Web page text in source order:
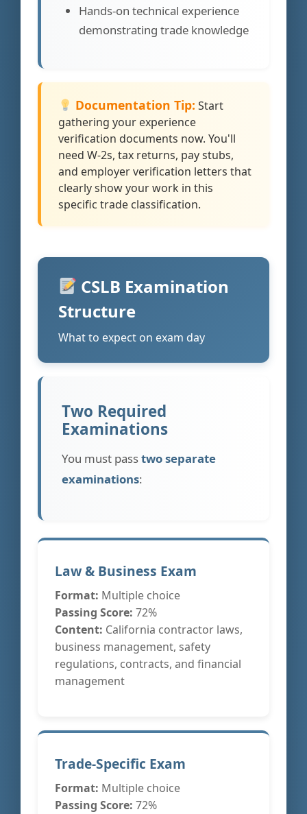
Hands-on technical experience
demonstrating trade knowledge
Documentation Tip: Start
gathering your experience
verification documents now. You'll
need W-2s, tax returns, pay stubs,
and employer verification letters that
clearly show your work in this
specific trade classification.
CSLB Examination
Structure
What to expect on exam day
Two Required
Examinations
You must passtwo separate
examinations:
Law & Business Exam
Format: Multiple choice
Passing Score: 72%
Content: California contractor laws,
business management, safety
regulations, contracts, and financial
management
Trade-Specific Exam
Format: Multiple choice
Passing Score: 72%